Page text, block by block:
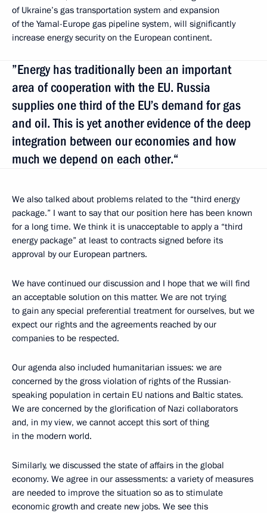
of Ukraine’s gas transportation system and expansion
of the Yamal-Europe gas pipeline system, will significantly
increase energy security on the European continent.
”Energy has traditionally been an important
area of cooperation with the EU. Russia
supplies one third of the EU’s demand for gas
and oil. This is yet another evidence of the deep
integration between our economies and how
much we depend on each other.“
We also talked about problems related to the “third energy
package.” I want to say that our position here has been known
for a long time. We think it is unacceptable to apply a “third
energy package” at least to contracts signed before its
approval by our European partners.
We have continued our discussion and I hope that we will find
an acceptable solution on this matter. We are not trying
to gain any special preferential treatment for ourselves, but we
expect our rights and the agreements reached by our
companies to be respected.
Our agenda also included humanitarian issues: we are
concerned by the gross violation of rights of the Russian-
speaking population in certain EU nations and Baltic states.
We are concerned by the glorification of Nazi collaborators
and, in my view, we cannot accept this sort of thing
in the modern world.
Similarly, we discussed the state of affairs in the global
economy. We agree in our assessments: a variety of measures
are needed to improve the situation so as to stimulate
economic growth and create new jobs. We see this